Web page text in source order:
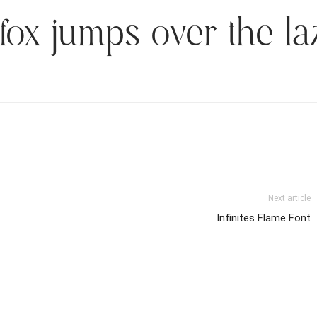
jumps over the
Next article
Infinites Flame Font